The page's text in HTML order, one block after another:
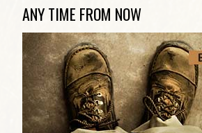
ANY TIME FROM NOW